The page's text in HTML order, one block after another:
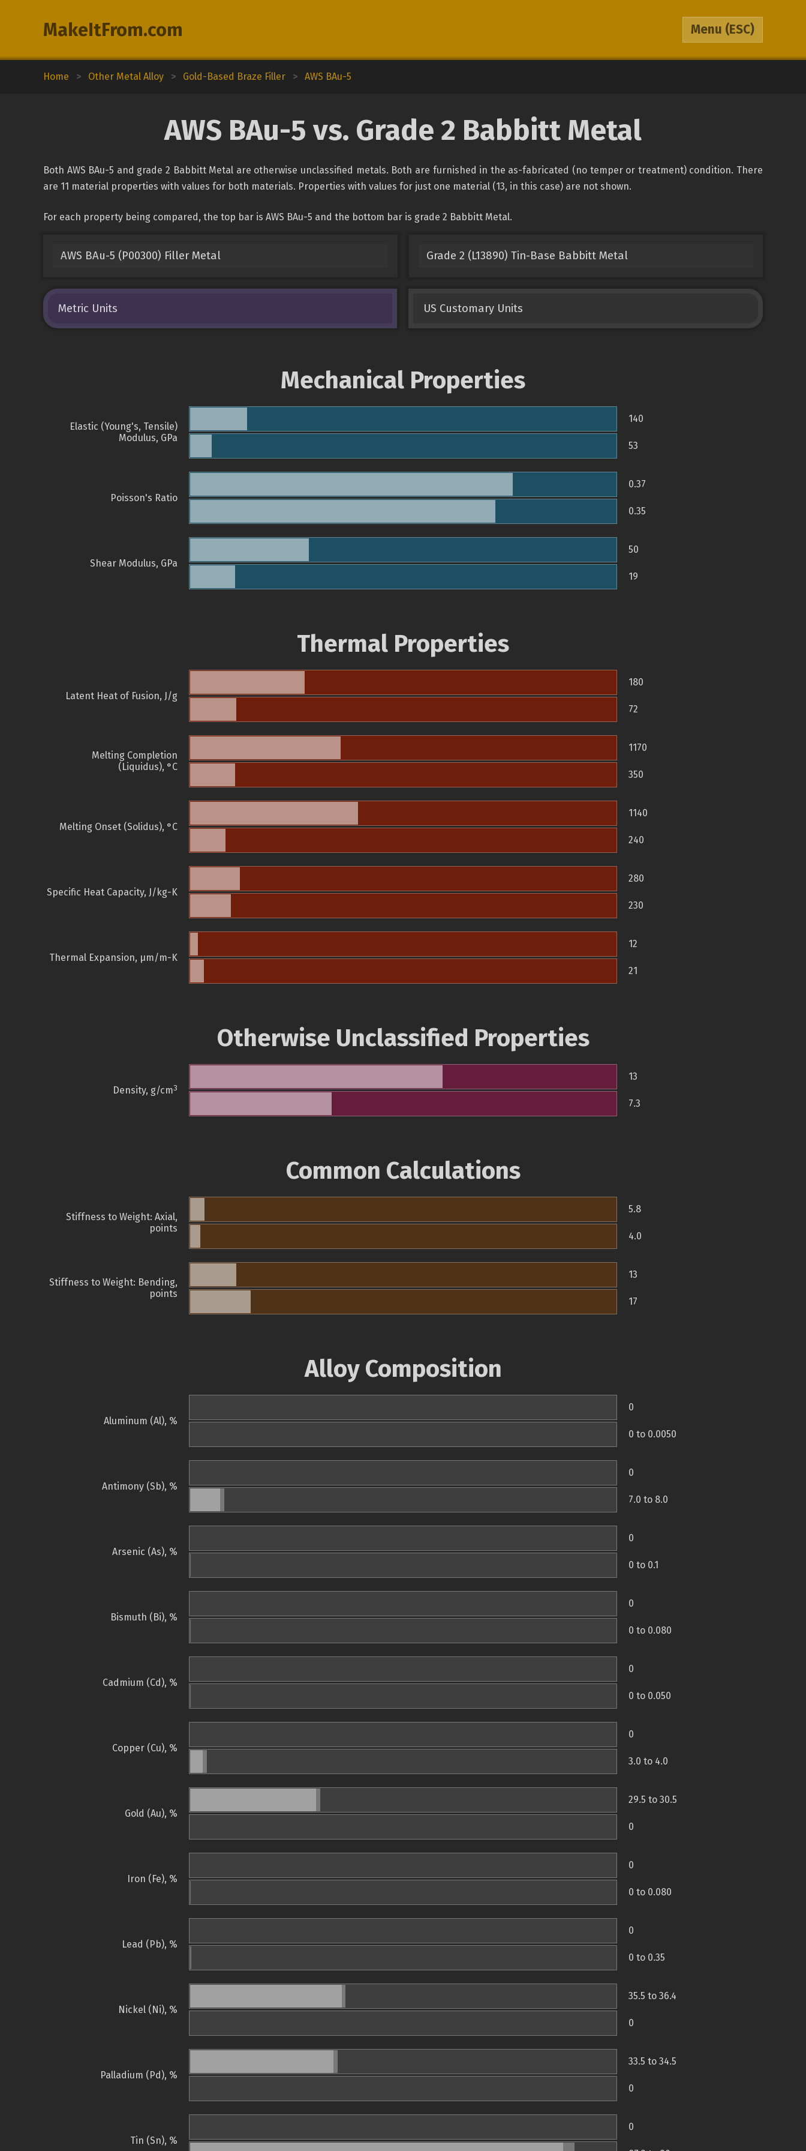
MakeItFrom.com Menu (ESC)
Home > Other Metal Alloy > Gold-Based Braze Filler > AWS BAu-5
AWS BAu-5 vs. Grade 2 Babbitt Metal
Both AWS BAu-5 and grade 2 Babbitt Metal are otherwise unclassified metals. Both are furnished in the as-fabricated (no temper or treatment) condition. There
are 11 material properties with values for both materials. Properties with values for just one material (13, in this case) are not shown.
For each property being compared, the top bar is AWS BAu-5 and the bottom bar is grade 2 Babbitt Metal.
AWS BAu-5 (P00300) Filler Metal Grade 2 (L13890) Tin-Base Babbitt Metal
Metric Units US Customary Units
Mechanical Properties
Elastic (Young's, Tensile)
Modulus, GPa
140
53
Poisson's Ratio
0.37
0.35
Shear Modulus, GPa
50
19
Thermal Properties
Latent Heat of Fusion, J/g
180
72
Melting Completion
(Liquidus), °C
1170
350
Melting Onset (Solidus), °C
1140
240
Specific Heat Capacity, J/kg-K
280
230
Thermal Expansion, µm/m-K
12
21
Otherwise Unclassified Properties
Density, g/cm3
13
7.3
Common Calculations
Stiffness to Weight: Axial,
points
5.8
4.0
Stiffness to Weight: Bending,
points
13
17
Alloy Composition
Aluminum (Al), %
0
0 to 0.0050
Antimony (Sb), %
0
7.0 to 8.0
Arsenic (As), %
0
0 to 0.1
Bismuth (Bi), %
0
0 to 0.080
Cadmium (Cd), %
0
0 to 0.050
Copper (Cu), %
0
3.0 to 4.0
Gold (Au), %
29.5 to 30.5
0
Iron (Fe), %
0
0 to 0.080
Lead (Pb), %
0
0 to 0.35
Nickel (Ni), %
35.5 to 36.4
0
Palladium (Pd), %
33.5 to 34.5
0
Tin (Sn), %
0